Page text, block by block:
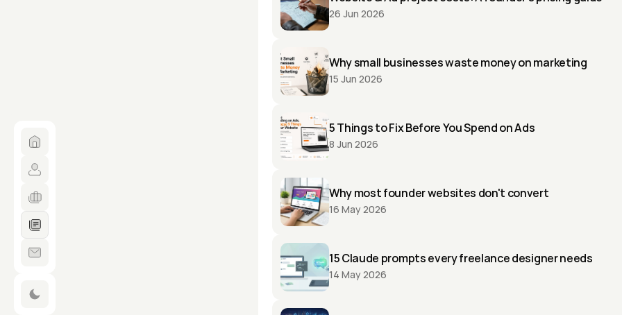
26 Jun 2026
Why small businesses waste money on marketing
15 Jun 2026
5 Things to Fix Before You Spend on Ads
8 Jun 2026
Why most founder websites don't convert
16 May 2026
15 Claude prompts every freelance designer needs
14 May 2026